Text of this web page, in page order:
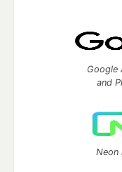
Google
and
Neon